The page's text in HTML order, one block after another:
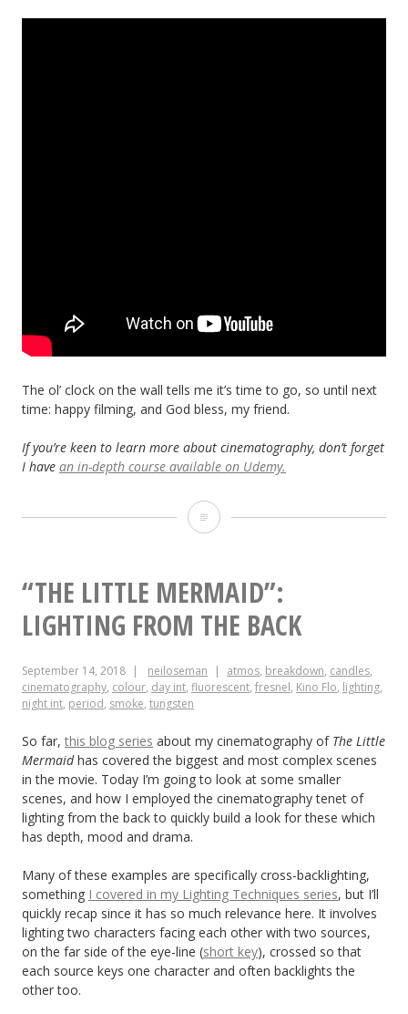
The ol’ clock on the wall tells me it’s time to go, so until next
time: happy filming, and God bless, my friend.
If you’re keen to learn more about cinematography, don’t forget
I have an in-depth course available on Udemy.
5
Bob
Ross
Teach
About
Cinematography
“THE LITTLE MERMAID”:
LIGHTING FROM THE BACK
September 14, 2018 neiloseman atmos, breakdown, candles,
cinematography, colour, day int, fluorescent, fresnel, Kino Flo, lighting,
night int, period, smoke, tungsten
So far, this blog series about my cinematography of The Little
Mermaidhas covered the biggest and most complex scenes
in the movie. Today I’m going to look at some smaller
scenes, and how I employed the cinematography tenet of
lighting from the back to quickly build a look for these which
has depth, mood and drama.
Many of these examples are specifically cross-backlighting,
something I covered in my Lighting Techniques series, but I’ll
quickly recap since it has so much relevance here. It involves
lighting two characters facing each other with two sources,
on the far side of the eye-line (short key), crossed so that
each source keys one character and often backlights the
other too.